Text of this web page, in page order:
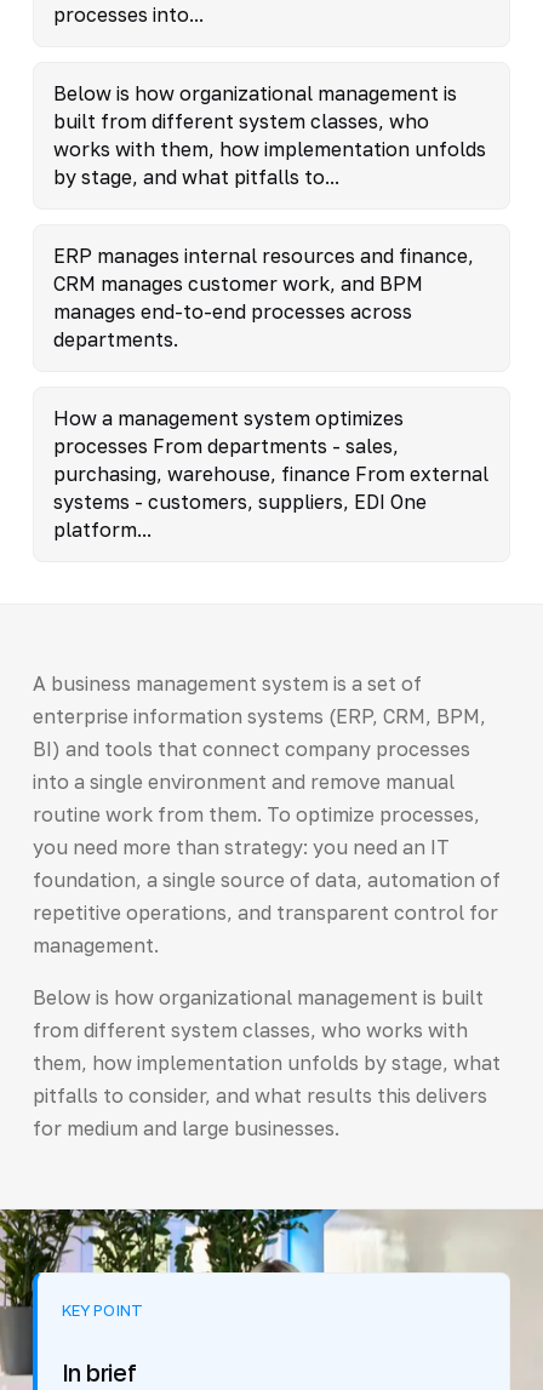
processes into...
Below is how organizational management is
built from different system classes, who
works with them, how implementation unfolds
by stage, and what pitfalls to...
ERP manages internal resources and finance,
CRM manages customer work, and BPM
manages end-to-end processes across
departments.
How a management system optimizes
processes From departments - sales,
purchasing, warehouse, finance From external
systems - customers, suppliers, EDI One
platform...
A business management system is a set of
enterprise information systems (ERP, CRM, BPM,
BI) and tools that connect company processes
into a single environment and remove manual
routine work from them. To optimize processes,
you need more than strategy: you need an IT
foundation, a single source of data, automation of
repetitive operations, and transparent control for
management.
Below is how organizational management is built
from different system classes, who works with
them, how implementation unfolds by stage, what
pitfalls to consider, and what results this delivers
for medium and large businesses.
KEY POINT
In brief